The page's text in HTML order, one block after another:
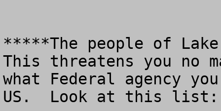
*****The people of
This threatens you no
what Federal agency
US.  Look at this